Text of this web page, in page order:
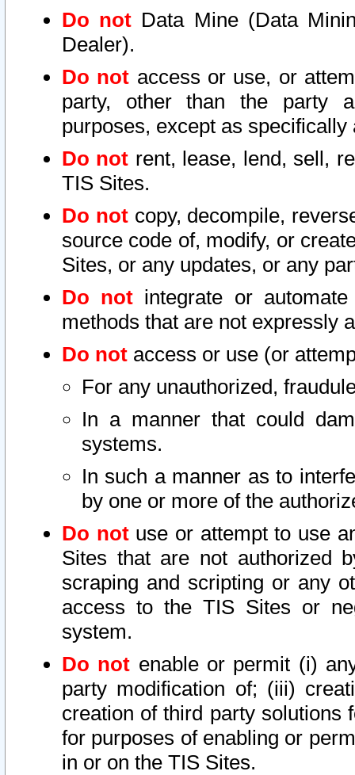
Do not Data Mine (Data
Dealer).
Do not access or use, or
party, other than the party
purposes, except as
Do not rent, lease, lend, sell,
TIS Sites.
Do notcopy, decompile,
source code of, modify, or
Sites, or any updates, or any
Do not integrate or
methods that are not expressly
Do not access or use (or
For any unauthorized,
In a manner that could
systems.
In such a manner as to
by one or more of the
Do notuse or attempt to use
Sites that are not authorized
scraping and scripting or any
access to the TIS Sites or
system.
Do not enable or permit (i)
party modification of; (iii)
creation of third party solutions
for purposes of enabling or
in or on the TIS Sites.